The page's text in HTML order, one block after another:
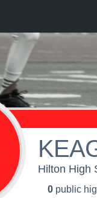
Hilton High
0 public